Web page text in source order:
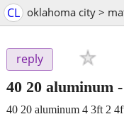
CL oklahoma city >
reply
40 20 aluminum -
40 20 aluminum 4 3ft 2